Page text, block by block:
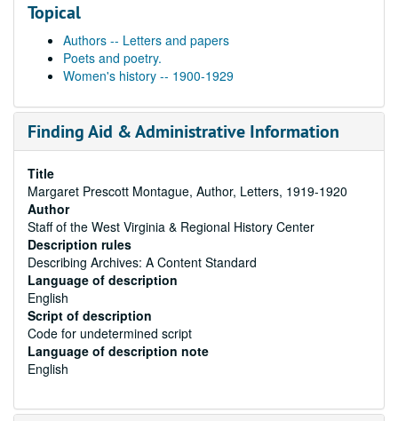
Topical
Authors -- Letters and papers
Poets and poetry.
Women's history -- 1900-1929
Finding Aid & Administrative Information
Title
Margaret Prescott Montague, Author, Letters, 1919-1920
Author
Staff of the West Virginia & Regional History Center
Description rules
Describing Archives: A Content Standard
Language of description
English
Script of description
Code for undetermined script
Language of description note
English